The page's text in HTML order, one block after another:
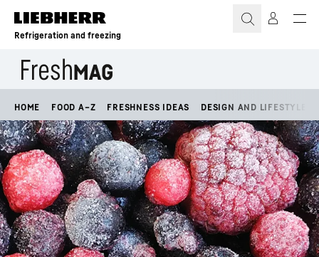
Skip to content
Refrigeration and freezing
HOME FOOD A–Z FRESHNESS IDEAS DESIGN AND LIFESTYLE